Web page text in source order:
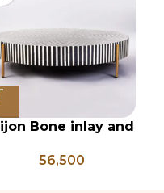
Bone inlay and
geometrical center
56,500